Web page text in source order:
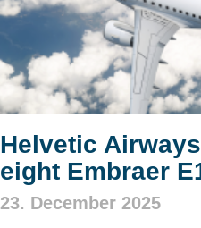
Helvetic
eight Embraer
23. December 2025